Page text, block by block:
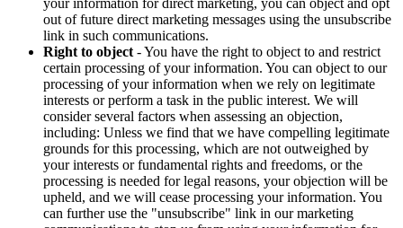
your information for direct marketing, you can object and opt
out of future direct marketing messages using the unsubscribe
link in such communications.
Right to object - You have the right to object to and restrict
certain processing of your information. You can object to our
processing of your information when we rely on legitimate
interests or perform a task in the public interest. We will
consider several factors when assessing an objection,
including: Unless we find that we have compelling legitimate
grounds for this processing, which are not outweighed by
your interests or fundamental rights and freedoms, or the
processing is needed for legal reasons, your objection will be
upheld, and we will cease processing your information. You
can further use the "unsubscribe" link in our marketing